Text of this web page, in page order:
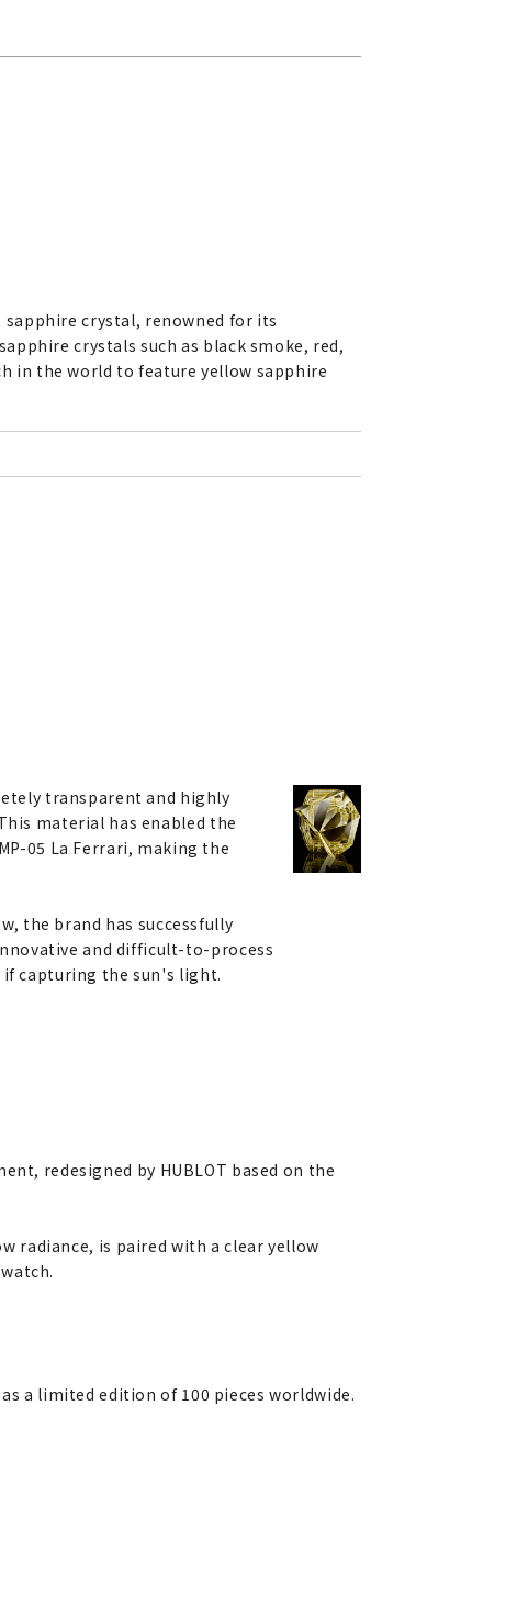
crystal, renowned for its
crystals such as black smoke, red,
in the world to feature yellow sapphire
transparent and highly
material has enabled the
05 La Ferrari, making the
the brand has successfully
and difficult-to-process
capturing the sun's light.
redesigned by HUBLOT based on the
radiance, is paired with a clear yellow
a limited edition of 100 pieces worldwide.